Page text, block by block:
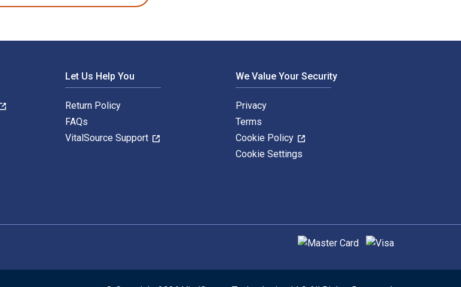
Let Us Help You
Return Policy
FAQs
VitalSource Support
We Value Your Security
Privacy
Terms
Cookie Policy
Cookie Settings
Supported payment methods